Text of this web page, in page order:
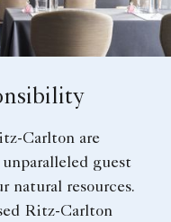
Carlton are
guest
natural resources.
Ritz-Carlton